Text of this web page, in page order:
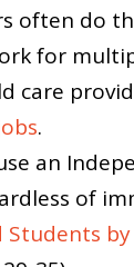
often do
for
care
.
an
of